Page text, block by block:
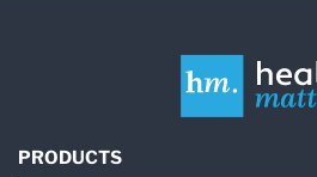
PRODUCTS